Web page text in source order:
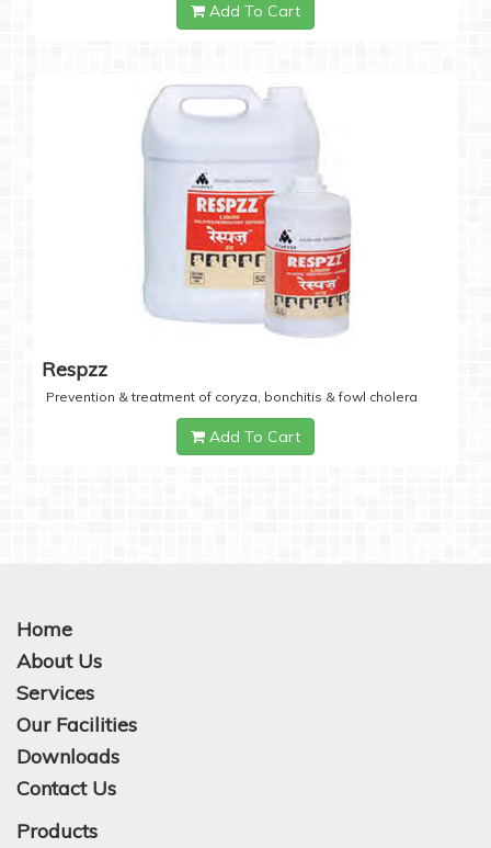
Add To Cart
Respzz
Prevention & treatment of coryza, bonchitis & fowl cholera
Add To Cart
Home
About Us
Services
Our Facilities
Downloads
Contact Us
Products